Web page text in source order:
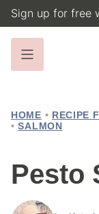
Skip
to
content
Sign up for free
HOME • RECIPE
• SALMON
Pesto